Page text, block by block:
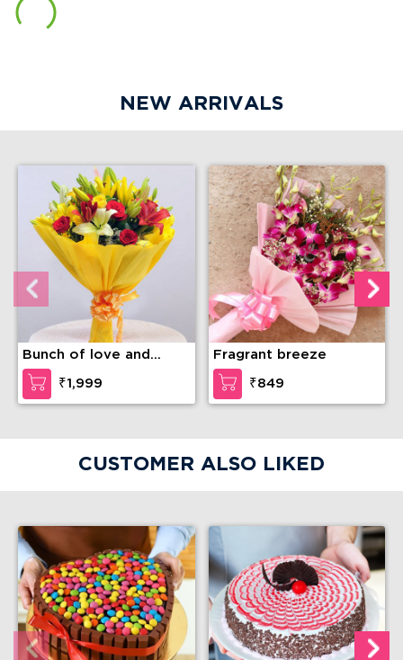
NEW ARRIVALS
Bunch of love and
compassion
₹1,999
Fragrant breeze
₹849
CUSTOMER ALSO LIKED